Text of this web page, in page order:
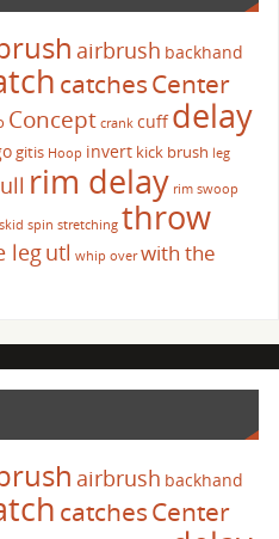
airbrush backhand
catchesCenter
Concept crank cuffdelay
gitis Hoop invert kick brush leg
rim delay rim swoop
skid spin stretching throw
legutl whip over with the
airbrush backhand
catchesCenter